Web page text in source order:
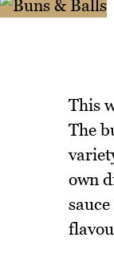
This
The
own